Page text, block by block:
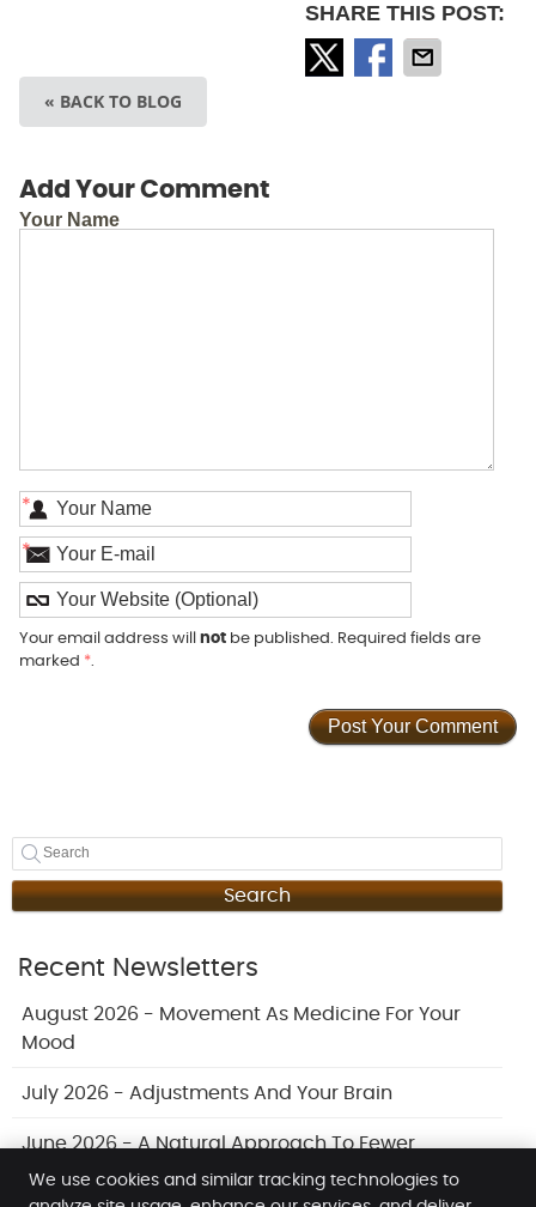
SHARE THIS POST:
« BACK TO BLOG
Add Your Comment
Your Name
*
*
Your email address will notbe published. Required fields are
marked *.
Search
Recent Newsletters
August 2026 - Movement As Medicine For Your
Mood
July 2026 - Adjustments And Your Brain
June 2026 - A Natural Approach To Fewer
Headaches
We use cookies and similar tracking technologies to